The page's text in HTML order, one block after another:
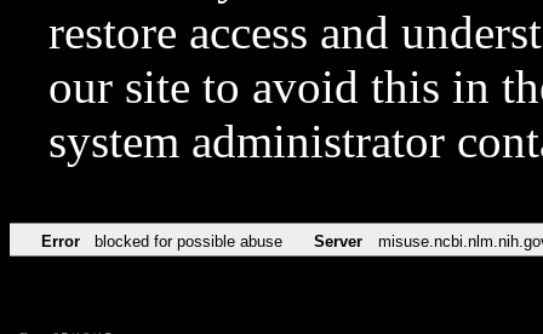
restore access and
our site to avoid this in
system administrator
Error blocked for possible abuse Server